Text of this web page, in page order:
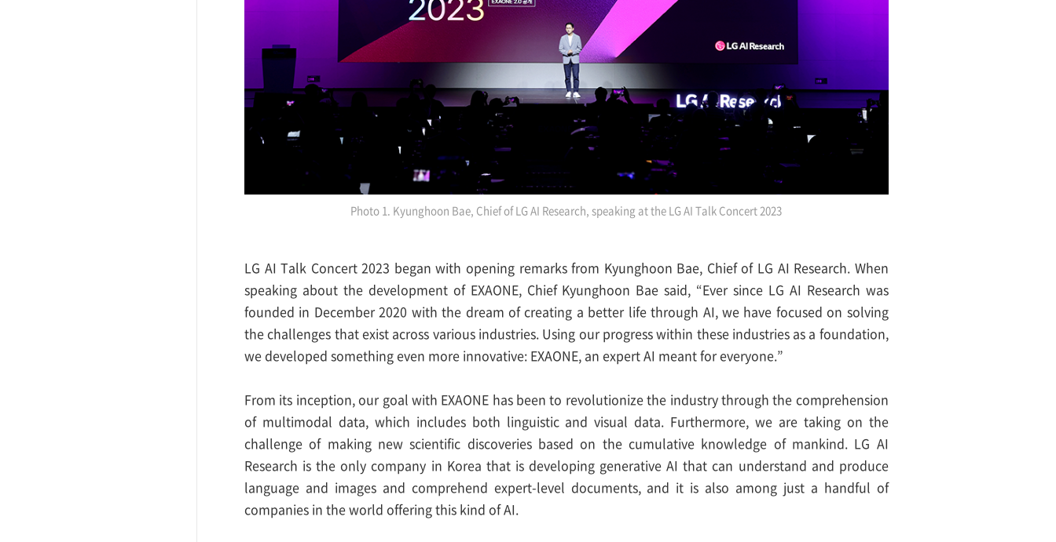
Photo 1. Kyunghoon Bae, Chief of LG AI Research, speaking at the LG AI Talk Concert 2023
LG AI Talk Concert 2023 began with opening remarks from Kyunghoon Bae, Chief of LG AI Research. When
speaking about the development of EXAONE, Chief Kyunghoon Bae said, “Ever since LG AI Research was
founded in December 2020 with the dream of creating a better life through AI, we have focused on solving
the challenges that exist across various industries. Using our progress within these industries as a foundation,
we developed something even more innovative: EXAONE, an expert AI meant for everyone.”
From its inception, our goal with EXAONE has been to revolutionize the industry through the comprehension
of multimodal data, which includes both linguistic and visual data. Furthermore, we are taking on the
challenge of making new scientific discoveries based on the cumulative knowledge of mankind. LG AI
Research is the only company in Korea that is developing generative AI that can understand and produce
language and images and comprehend expert-level documents, and it is also among just a handful of
companies in the world offering this kind of AI.